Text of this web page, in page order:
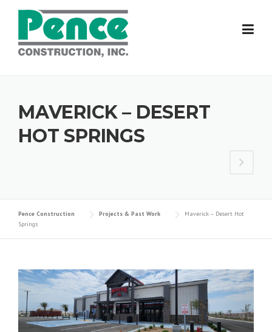
Skip
content
MAVERICK – DESERT
HOT SPRINGS
Pence Construction Projects & Past Work
Maverick – Desert Hot
Springs